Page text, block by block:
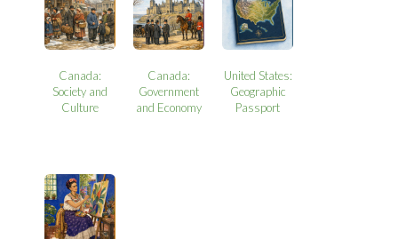
Canada:
Society and
Culture
Canada:
Government
and Economy
United States:
Geographic
Passport